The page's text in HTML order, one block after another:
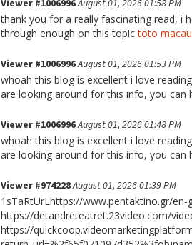
Viewer #1006996August 01, 2026 01:58 PM
thank you for a really fascinating read, i
through enough on this topictoto macau
Viewer #1006996August 01, 2026 01:53 PM
whoah this blog is excellent i love
are looking around for this info, you can
Viewer #1006996August 01, 2026 01:48 PM
whoah this blog is excellent i love
are looking around for this info, you can
Viewer #974228August 01, 2026 01:39 PM
1sTaRtUrLhttps://www.pentaktino.gr/
https://detandreteatret.23video.com/
https://